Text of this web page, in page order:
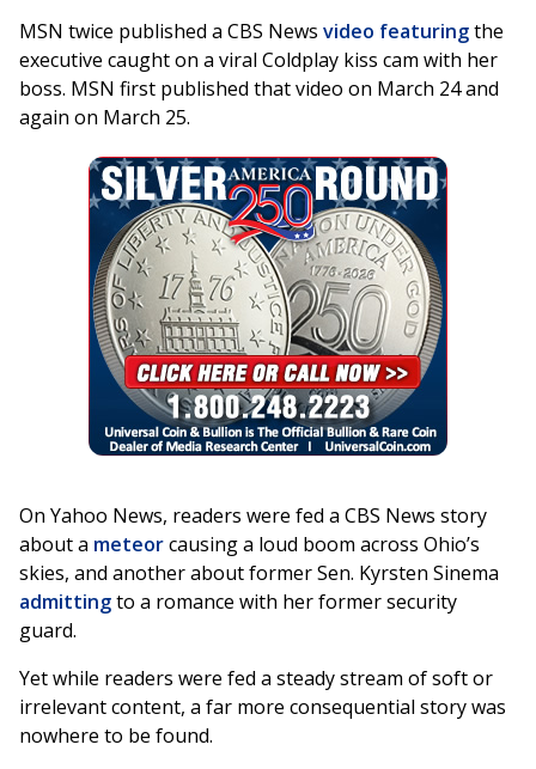
MSN twice published a CBS News video featuringthe
executive caught on a viral Coldplay kiss cam with her
boss. MSN first published that video on March 24 and
again on March 25.
On Yahoo News, readers were fed a CBS News story
about a meteorcausing a loud boom across Ohio’s
skies, and another about former Sen. Kyrsten Sinema
admittingto a romance with her former security
guard.
Yet while readers were fed a steady stream of soft or
irrelevant content, a far more consequential story was
nowhere to be found.